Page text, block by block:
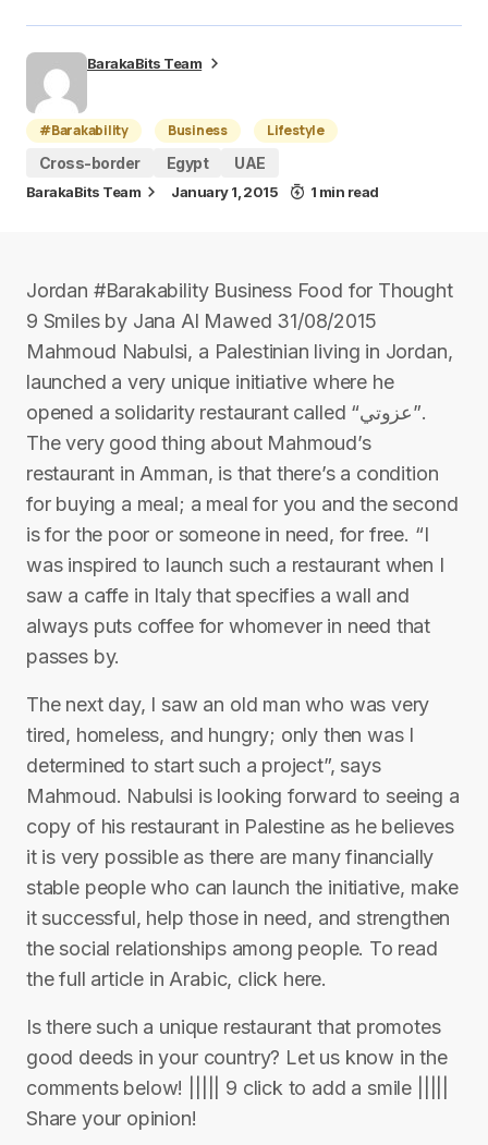
BarakaBits Team
#Barakability Business
Lifestyle
Cross-border
Egypt UAE
BarakaBits Team January 1, 2015 1 min read
Jordan #Barakability Business Food for Thought
9 Smiles by Jana Al Mawed 31/08/2015
Mahmoud Nabulsi, a Palestinian living in Jordan,
launched a very unique initiative where he
opened a solidarity restaurant called “عزوتي”.
The very good thing about Mahmoud’s
restaurant in Amman, is that there’s a condition
for buying a meal; a meal for you and the second
is for the poor or someone in need, for free. “I
was inspired to launch such a restaurant when I
saw a caffe in Italy that specifies a wall and
always puts coffee for whomever in need that
passes by.
The next day, I saw an old man who was very
tired, homeless, and hungry; only then was I
determined to start such a project”, says
Mahmoud. Nabulsi is looking forward to seeing a
copy of his restaurant in Palestine as he believes
it is very possible as there are many financially
stable people who can launch the initiative, make
it successful, help those in need, and strengthen
the social relationships among people. To read
the full article in Arabic, click here.
Is there such a unique restaurant that promotes
good deeds in your country? Let us know in the
comments below! ||||| 9 click to add a smile |||||
Share your opinion!